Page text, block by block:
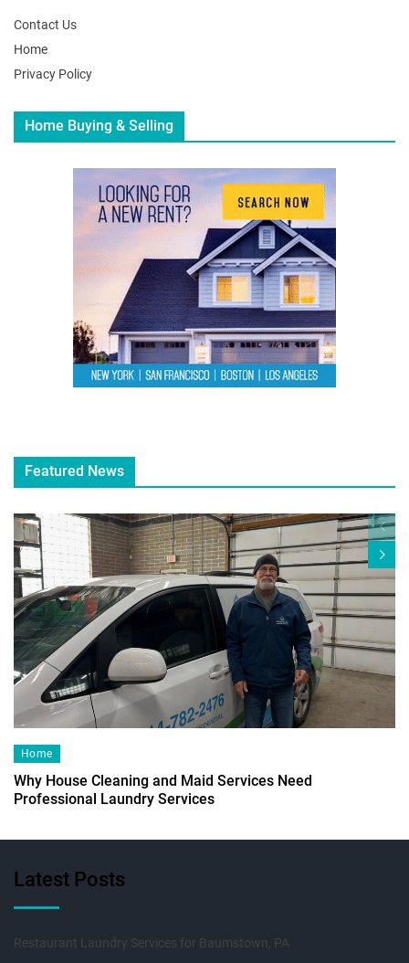
Contact Us
Home
Privacy Policy
Home Buying & Selling
Featured News
Home
Why House Cleaning and Maid Services Need
Professional Laundry Services
Latest Posts
Restaurant Laundry Services for Baumstown, PA